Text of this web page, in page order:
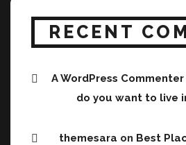
RECENT
A WordPress Commenter
do you want to live
themesara on Best